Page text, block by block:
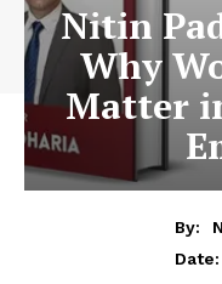
Nitin
Why
Matter
By:
Date: